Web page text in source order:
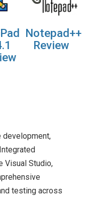
Notepad++
Review
Visual Studio,
testing across